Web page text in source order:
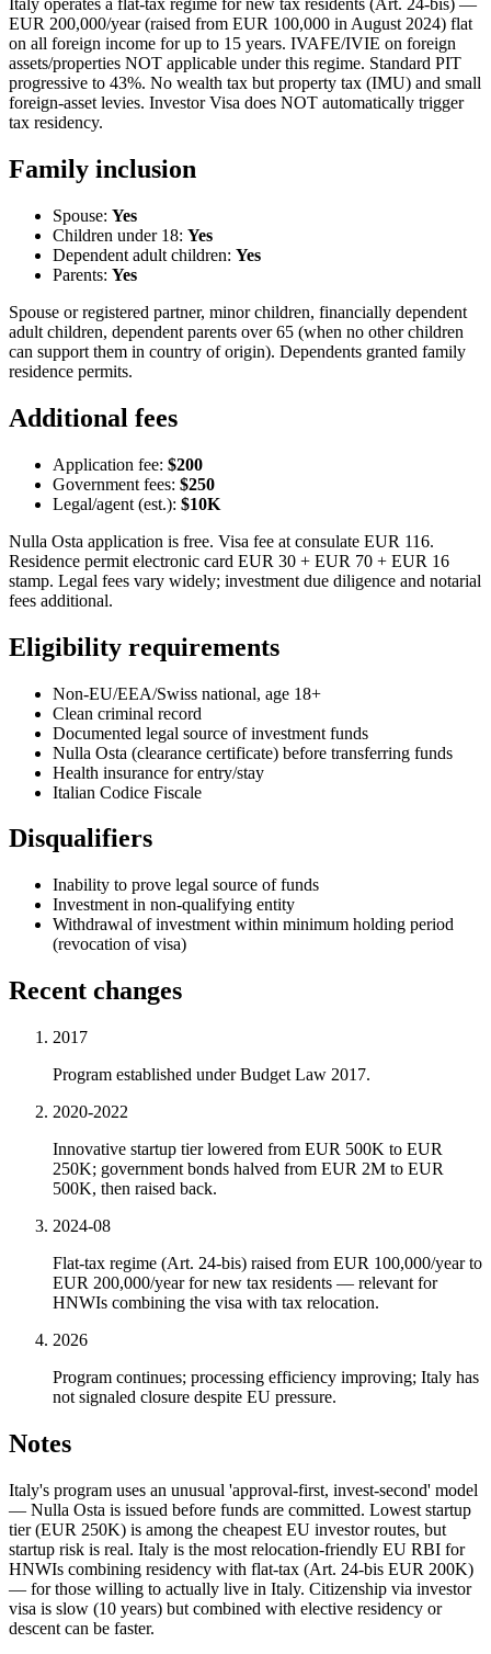
Italy operates a flat-tax regime for new tax residents (Art. 24-bis) —
EUR 200,000/year (raised from EUR 100,000 in August 2024) flat
on all foreign income for up to 15 years. IVAFE/IVIE on foreign
assets/properties NOT applicable under this regime. Standard PIT
progressive to 43%. No wealth tax but property tax (IMU) and small
foreign-asset levies. Investor Visa does NOT automatically trigger
tax residency.
Family inclusion
Spouse: Yes
Children under 18: Yes
Dependent adult children: Yes
Parents: Yes
Spouse or registered partner, minor children, financially dependent
adult children, dependent parents over 65 (when no other children
can support them in country of origin). Dependents granted family
residence permits.
Additional fees
Application fee: $200
Government fees: $250
Legal/agent (est.): $10K
Nulla Osta application is free. Visa fee at consulate EUR 116.
Residence permit electronic card EUR 30 + EUR 70 + EUR 16
stamp. Legal fees vary widely; investment due diligence and notarial
fees additional.
Eligibility requirements
Non-EU/EEA/Swiss national, age 18+
Clean criminal record
Documented legal source of investment funds
Nulla Osta (clearance certificate) before transferring funds
Health insurance for entry/stay
Italian Codice Fiscale
Disqualifiers
Inability to prove legal source of funds
Investment in non-qualifying entity
Withdrawal of investment within minimum holding period
(revocation of visa)
Recent changes
2017
Program established under Budget Law 2017.
2020-2022
Innovative startup tier lowered from EUR 500K to EUR
250K; government bonds halved from EUR 2M to EUR
500K, then raised back.
2024-08
Flat-tax regime (Art. 24-bis) raised from EUR 100,000/year to
EUR 200,000/year for new tax residents — relevant for
HNWIs combining the visa with tax relocation.
2026
Program continues; processing efficiency improving; Italy has
not signaled closure despite EU pressure.
Notes
Italy's program uses an unusual 'approval-first, invest-second' model
— Nulla Osta is issued before funds are committed. Lowest startup
tier (EUR 250K) is among the cheapest EU investor routes, but
startup risk is real. Italy is the most relocation-friendly EU RBI for
HNWIs combining residency with flat-tax (Art. 24-bis EUR 200K)
— for those willing to actually live in Italy. Citizenship via investor
visa is slow (10 years) but combined with elective residency or
descent can be faster.